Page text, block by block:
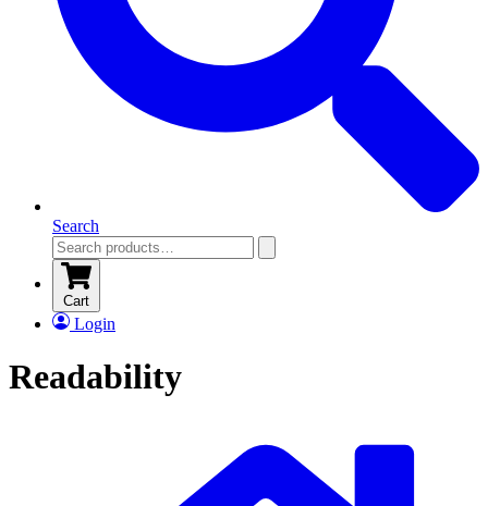
Search
Cart
Login
Readability